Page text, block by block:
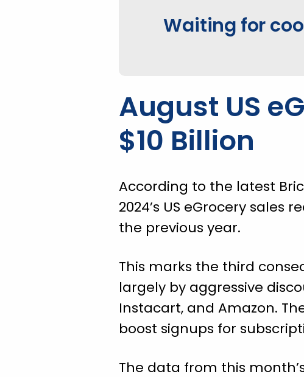
Waiting for
August US
$10 Billion
According to the latest
2024’s US eGrocery
the previous year.
This marks the third
largely by aggressive
Instacart, and Amazon.
boost signups for
The data from this